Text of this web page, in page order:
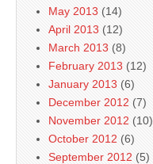
May 2013 (14)
April 2013 (12)
March 2013 (8)
February 2013 (12)
January 2013 (6)
December 2012 (7)
November 2012 (10)
October 2012 (6)
September 2012 (5)